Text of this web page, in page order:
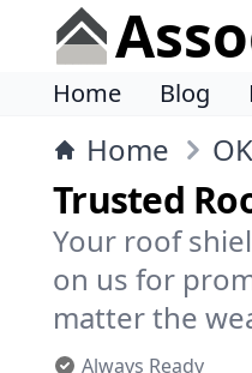
Home Blog
Home OK
Trusted
Your roof
on us for
matter the
Always Ready